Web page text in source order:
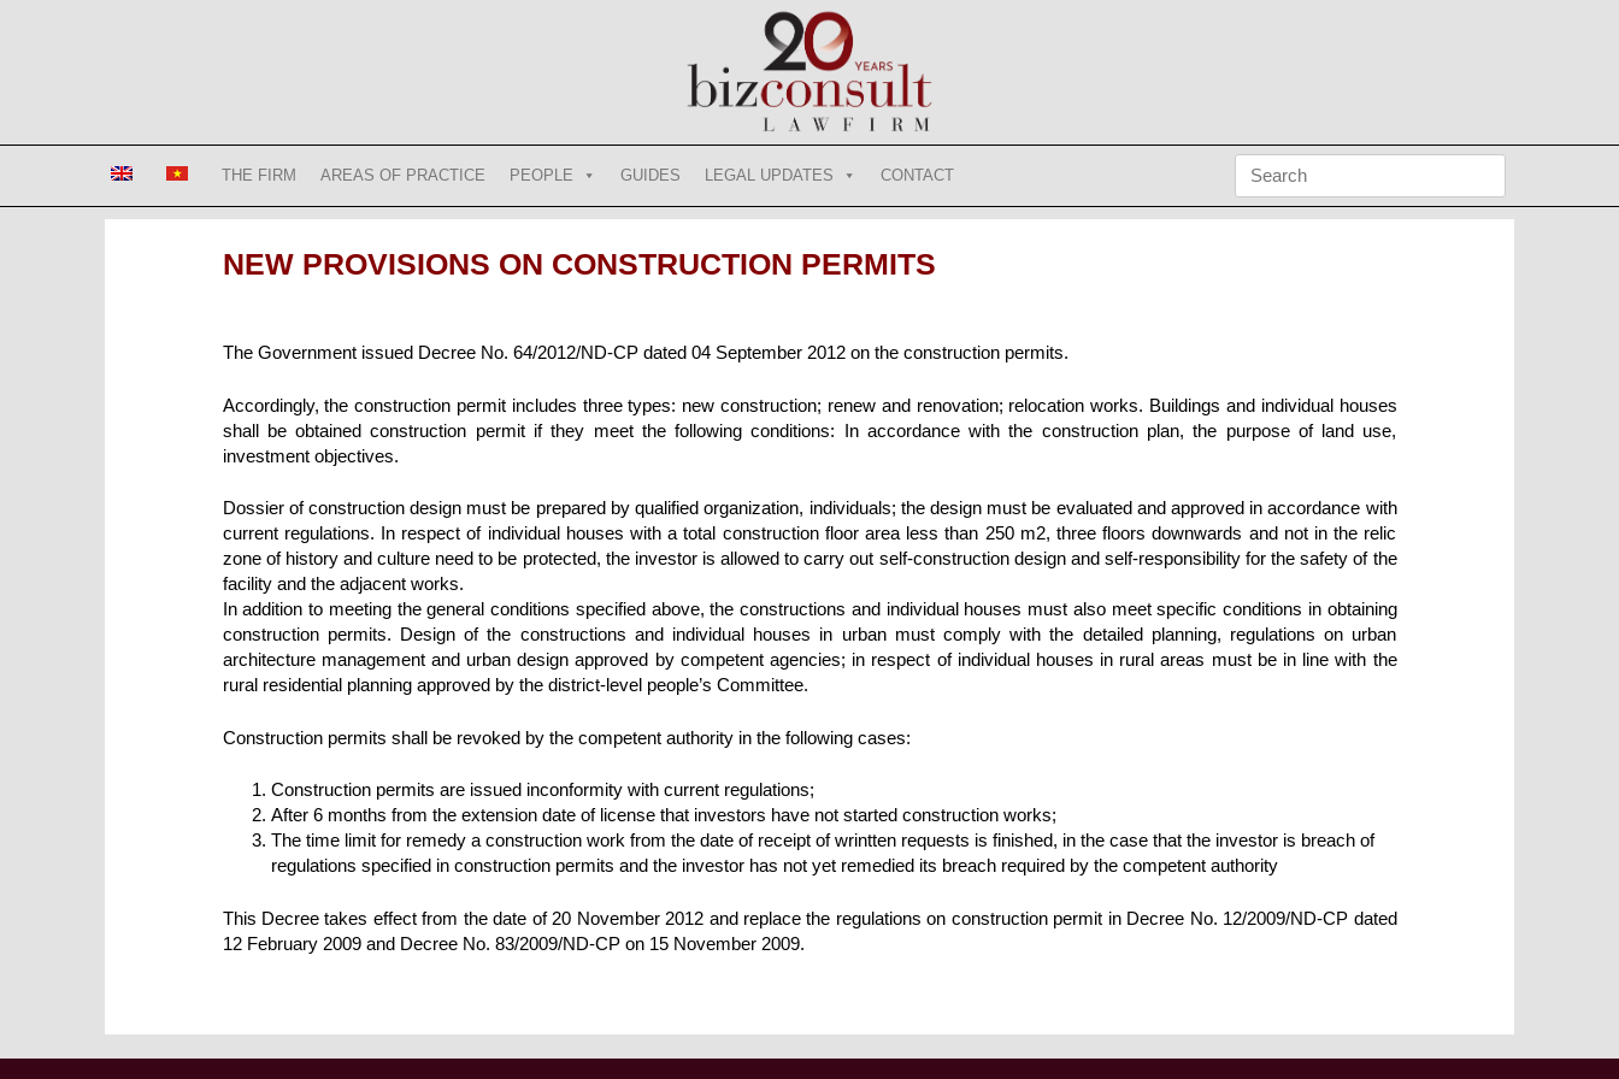
THE FIRM AREAS OF PRACTICE PEOPLE GUIDES LEGAL UPDATES CONTACT
NEW PROVISIONS ON CONSTRUCTION PERMITS
The Government issued Decree No. 64/2012/ND-CP dated 04 September 2012 on the construction permits.
Accordingly, the construction permit includes three types: new construction; renew and renovation; relocation works. Buildings and individual houses
shall be obtained construction permit if they meet the following conditions: In accordance with the construction plan, the purpose of land use,
investmentobjectives.
Dossier of construction design must be prepared by qualified organization, individuals; the design must be evaluated and approved in accordance with
current regulations. In respect of individual houses with a total construction floor area less than 250 m2, three floors downwards and not in the relic
zone of history and culture need to be protected, the investor is allowed to carry out self-construction design and self-responsibility for the safety of the
facility and the adjacent works.
In addition to meeting the general conditions specified above, the constructions and individual houses must also meet specific conditions in obtaining
construction permits. Design of the constructions and individual houses in urban must comply with the detailed planning, regulations on urban
architecture management and urban design approved by competent agencies; in respect of individual houses in rural areas must be in line with the
rural residential planning approved by the district-level people’s Committee.
Construction permits shall be revoked by the competent authority in the following cases:
Construction permits are issued inconformity with current regulations;
After 6 months from the extension date of license that investors have not started construction works;
The time limit for remedy a construction work from the date of receipt of wrintten requests is finished, in the case that the investor is breach of
regulations specified in construction permits and the investor has not yet remedied its breach required by the competent authority
This Decree takes effect from the date of 20 November 2012 and replace the regulations on construction permit in Decree No. 12/2009/ND-CP dated
12 February 2009 and Decree No. 83/2009/ND-CP on 15 November 2009.